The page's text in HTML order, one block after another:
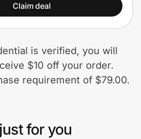
Claim deal
is verified, you will
$10 off your order.
requirement of $79.00.
for you